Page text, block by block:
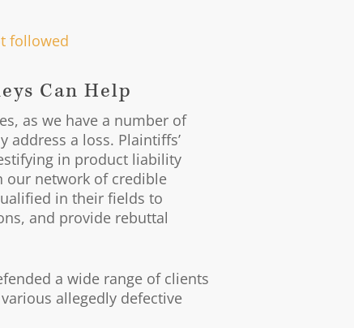
followed
Can Help
as we have a number of
address a loss. Plaintiffs’
in product liability
our network of credible
in their fields to
and provide rebuttal
a wide range of clients
allegedly defective